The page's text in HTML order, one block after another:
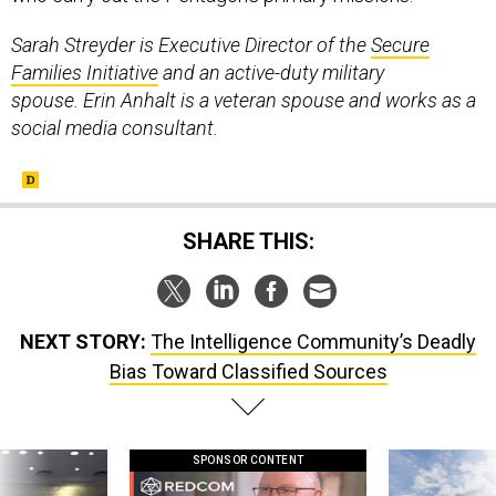
Sarah Streyder is Executive Director of theSecure
Families Initiativeand an active-duty military
spouse. Erin Anhalt is a veteran spouse and works as a
social media consultant.
SHARE THIS:
NEXT STORY: The Intelligence Community’s Deadly
Bias Toward Classified Sources
SPONSOR CONTENT